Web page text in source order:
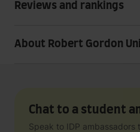
Reviews and rankings
About Robert Gordon
Chat to a student
Speak to IDP ambassadors